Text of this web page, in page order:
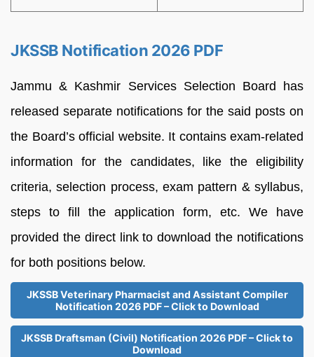
JKSSB Notification 2026 PDF
Jammu & Kashmir Services Selection Board has
released separate notifications for the said posts on
the Board’s official website. It contains exam-related
information for the candidates, like the eligibility
criteria, selection process, exam pattern & syllabus,
steps to fill the application form, etc. We have
provided the direct link to download the notifications
for both positions below.
JKSSB Veterinary Pharmacist and Assistant Compiler
Notification 2026 PDF – Click to Download
JKSSB Draftsman (Civil) Notification 2026 PDF – Click to
Download